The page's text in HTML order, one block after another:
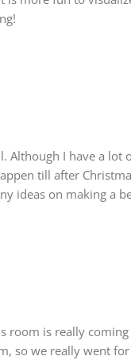
Although I have a lot
till after
ideas on making a
room is really
so we really went